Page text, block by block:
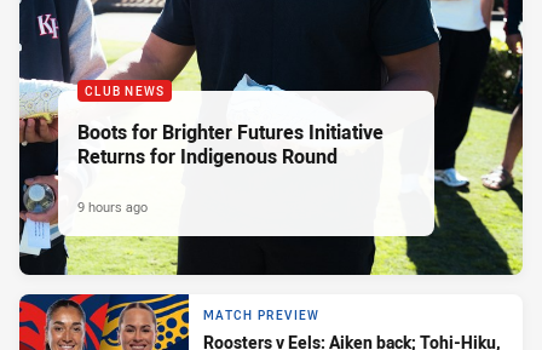
CLUB NEWS
Boots for Brighter Futures Initiative
Returns for Indigenous Round
9 hours ago
MATCH PREVIEW
Roosters v Eels: Aiken back; Tohi-Hiku,